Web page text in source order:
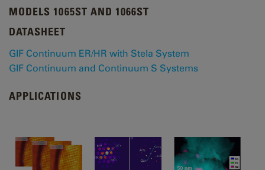
MODELS 1065ST AND 1066ST
DATASHEET
GIF Continuum ER/HR with Stela System
GIF Continuum and Continuum S Systems
APPLICATIONS